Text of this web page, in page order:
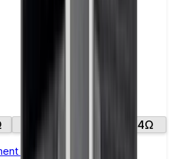
0.4Ω
Coils - Pack of 5